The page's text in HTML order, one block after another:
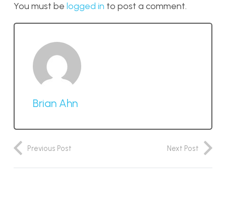
You must be logged in to post a comment.
Brian Ahn
Previous Post Next Post